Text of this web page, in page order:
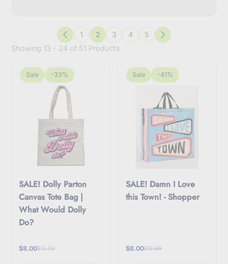
Previous
1 2 3 4 5
Next
Showing 13 - 24 of 51 Products
Sale -33%
SALE! Dolly Parton
Canvas Tote Bag |
What Would Dolly
Do?
$8.00$12.00
Sale -41%
SALE! Damn I Love
this Town! - Shopper
$8.00$12.99